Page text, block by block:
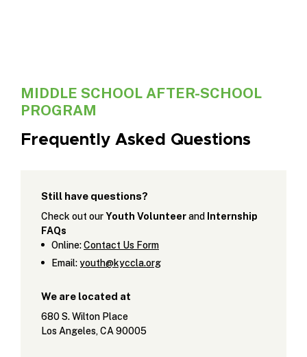
MIDDLE SCHOOL AFTER-SCHOOL
PROGRAM
Frequently Asked Questions
Still have questions?
Check out ourYouth Volunteerand
Internship
FAQs
Online:Contact Us Form
Email:youth@kyccla.org
We are located at
680 S. Wilton Place
Los Angeles, CA 90005